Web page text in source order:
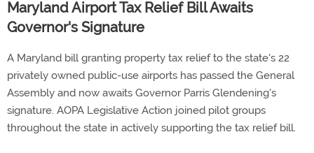
Maryland Airport Tax Relief Bill Awaits
Governor's Signature
A Maryland bill granting property tax relief to the state's 22
privately owned public-use airports has passed the General
Assembly and now awaits Governor Parris Glendening's
signature. AOPA Legislative Action joined pilot groups
throughout the state in actively supporting the tax relief bill.